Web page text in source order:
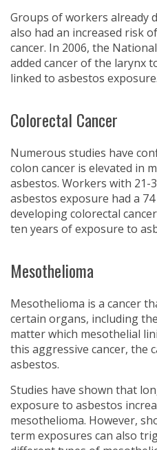
Groups of workers already
also had an increased risk
cancer. In 2006, the
added cancer of the larynx
linked to asbestos exposure.
Colorectal Cancer
Numerous studies have
colon cancer is elevated in
asbestos. Workers with 21-
asbestos exposure had a
developing colorectal
ten years of exposure to
Mesothelioma
Mesothelioma is a cancer
certain organs, including
matter which mesothelial
this aggressive cancer, the
asbestos.
Studies have shown that
exposure to asbestos
mesothelioma. However,
term exposures can also